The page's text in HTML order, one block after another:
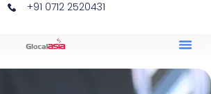
+91 0712 2520431